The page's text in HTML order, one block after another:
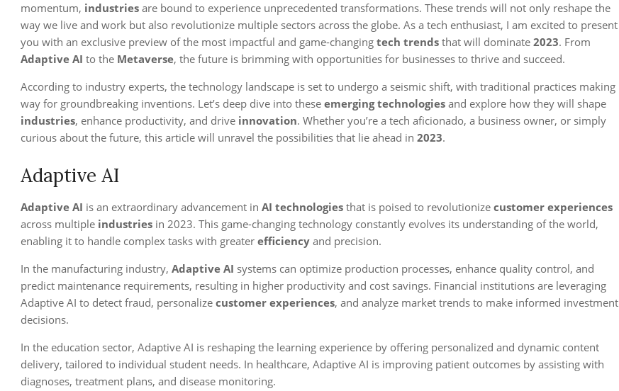
momentum, industries are bound to experience unprecedented transformations. These trends will not only reshape the
way we live and work but also revolutionize multiple sectors across the globe. As a tech enthusiast, I am excited to present
you with an exclusive preview of the most impactful and game-changing tech trends that will dominate 2023. From
Adaptive AI to the Metaverse, the future is brimming with opportunities for businesses to thrive and succeed.
According to industry experts, the technology landscape is set to undergo a seismic shift, with traditional practices making
way for groundbreaking inventions. Let’s deep dive into these emerging technologies and explore how they will shape
industries, enhance productivity, and drive innovation. Whether you’re a tech aficionado, a business owner, or simply
curious about the future, this article will unravel the possibilities that lie ahead in 2023.
Adaptive AI
Adaptive AI is an extraordinary advancement in AI technologies that is poised to revolutionize customer experiences
across multiple industries in 2023. This game-changing technology constantly evolves its understanding of the world,
enabling it to handle complex tasks with greater efficiency and precision.
In the manufacturing industry, Adaptive AI systems can optimize production processes, enhance quality control, and
predict maintenance requirements, resulting in higher productivity and cost savings. Financial institutions are leveraging
Adaptive AI to detect fraud, personalize customer experiences, and analyze market trends to make informed investment
decisions.
In the education sector, Adaptive AI is reshaping the learning experience by offering personalized and dynamic content
delivery, tailored to individual student needs. In healthcare, Adaptive AI is improving patient outcomes by assisting with
diagnoses, treatment plans, and disease monitoring.